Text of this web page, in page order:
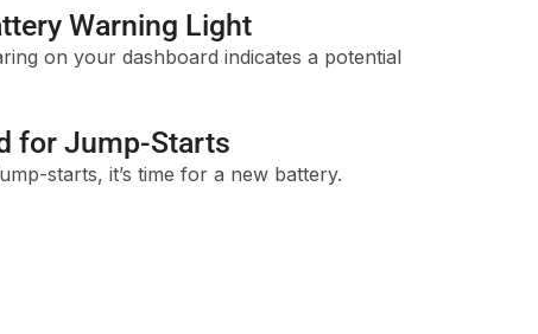
Warning Light
on your dashboard indicates a potential
for Jump-Starts
starts, it’s time for a new battery.